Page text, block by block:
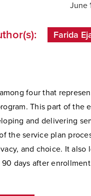
June
Farida
four that
This part of the
and delivering
the service plan
and choice. It
days after